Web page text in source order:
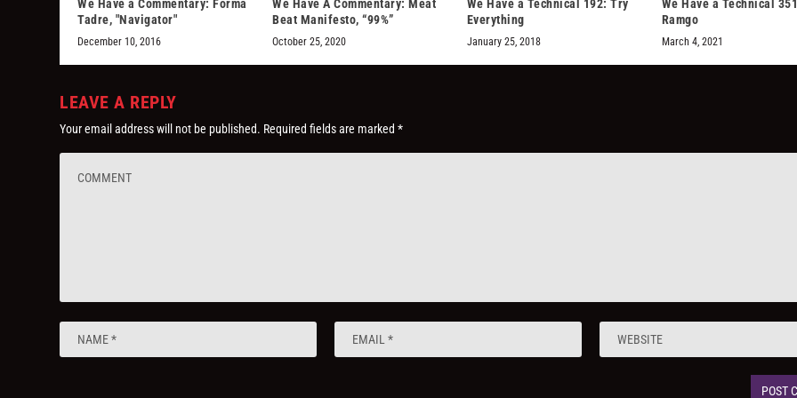
We Have a Commentary: Forma
Tadre, "Navigator"
December 10, 2016
We Have A Commentary: Meat
Beat Manifesto, “99%”
October 25, 2020
We Have a Technical 192: Try
Everything
January 25, 2018
We Have a Technical
Ramgo
March 4, 2021
LEAVE A REPLY
Your email address will not be published. Required fields are marked*